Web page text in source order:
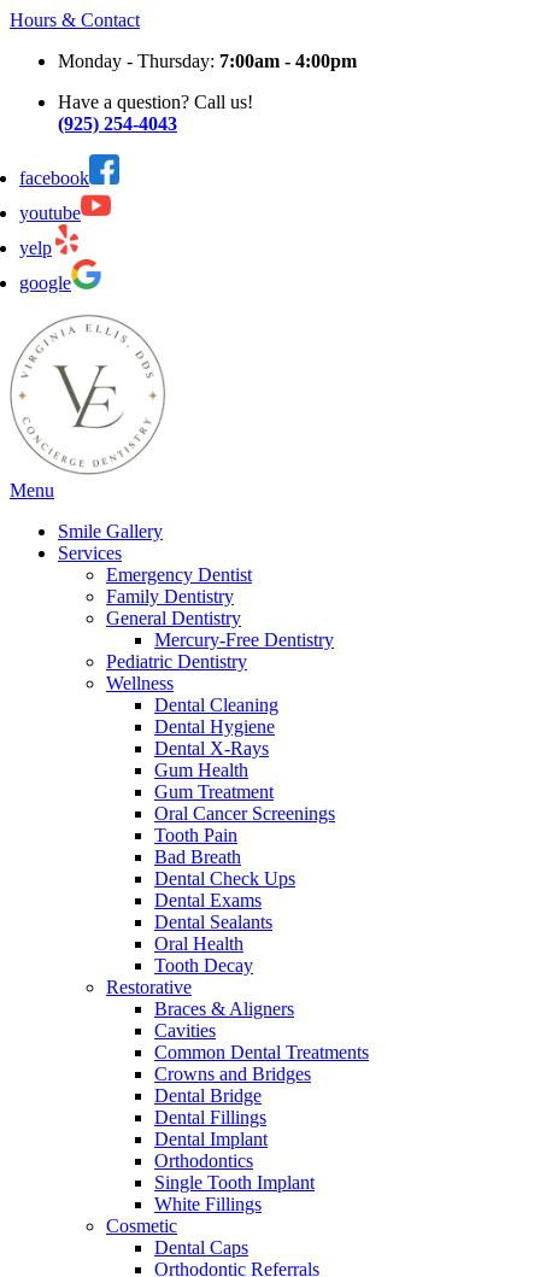
Hours & Contact
Monday - Thursday: 7:00am - 4:00pm
Have a question? Call us!
(925) 254-4043
facebook
youtube
yelp
google
Main
Menu
Smile Gallery
Services
Emergency Dentist
Family Dentistry
General Dentistry
Mercury-Free Dentistry
Pediatric Dentistry
Wellness
Dental Cleaning
Dental Hygiene
Dental X-Rays
Gum Health
Gum Treatment
Oral Cancer Screenings
Tooth Pain
Bad Breath
Dental Check Ups
Dental Exams
Dental Sealants
Oral Health
Tooth Decay
Restorative
Braces & Aligners
Cavities
Common Dental Treatments
Crowns and Bridges
Dental Bridge
Dental Fillings
Dental Implant
Orthodontics
Single Tooth Implant
White Fillings
Cosmetic
Dental Caps
Orthodontic Referrals